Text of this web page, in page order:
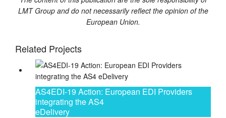
LMT Group and do not necessarily reflect the opinion of the
European Union.
Related Projects
AS4EDI-19 Action: European EDI Providers
integrating the AS4
eDelivery